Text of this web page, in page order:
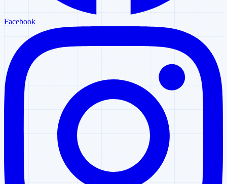
Facebook